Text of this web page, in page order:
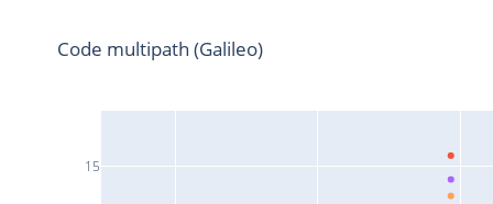
15
Code multipath (Galileo)